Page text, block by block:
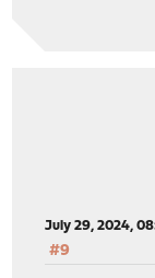
# Clean
find
# Download
# Pre
July 29, 2024,
#9